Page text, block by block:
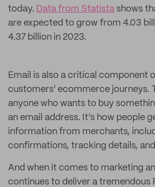
today. Data from Statista shows
are expected to grow from 4.03
4.37 billion in 2023.
Email is also a critical component
customers' ecommerce journeys.
anyone who wants to buy
an email address. It’s how people
information from merchants,
confirmations, tracking details,
And when it comes to marketing
continues to deliver a tremendous